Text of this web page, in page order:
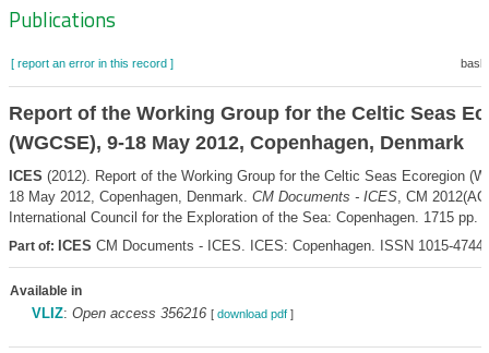
Zoeknavigatie
Publications
[ report an error in this record ]
Report of the Working Group for the Celtic Seas
(WGCSE), 9-18 May 2012, Copenhagen, Denmark
ICES (2012). Report of the Working Group for the Celtic Seas Ecoregion
18 May 2012, Copenhagen, Denmark. CM Documents - ICES, CM
International Council for the Exploration of the Sea: Copenhagen. 1715 pp.
Part of: ICES CM Documents - ICES. ICES: Copenhagen. ISSN 1015-
Available in
VLIZ: Open access 356216 [ download pdf]